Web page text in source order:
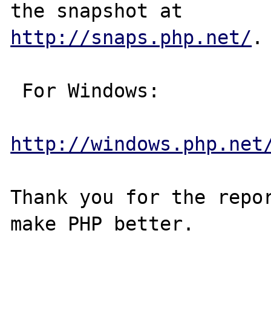
http://snaps.php.net/ .
http://
Thank you for the
make PHP better.